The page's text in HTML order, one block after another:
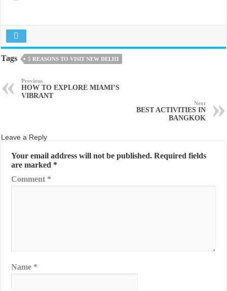
Tags 5 REASONS TO VISIT NEW DELHI
Previous
HOW TO EXPLORE MIAMI’S
VIBRANT
Next
BEST ACTIVITIES IN
BANGKOK
Leave a Reply
Your email address will not be published. Required fields
are marked *
Comment *
Name *